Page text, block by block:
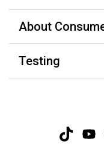
About
Testing